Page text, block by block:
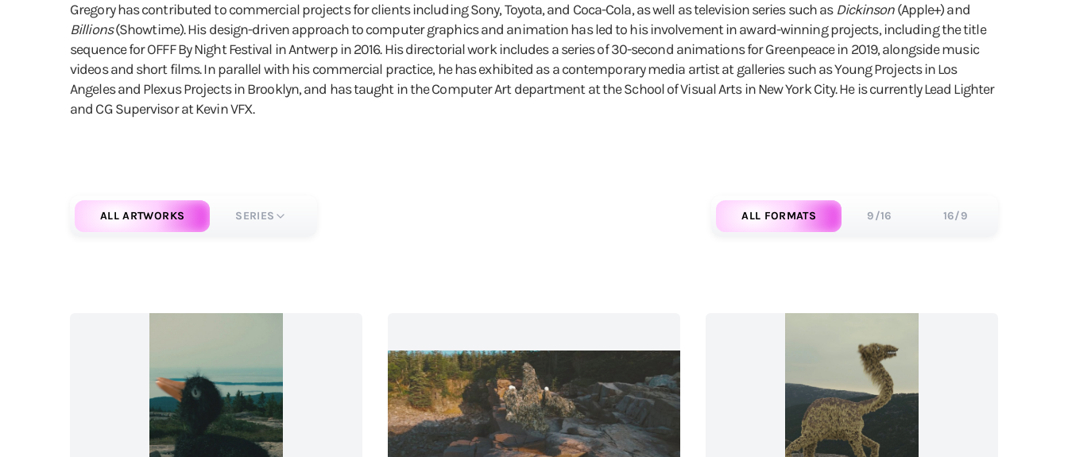
Gregory has contributed to commercial projects for clients including Sony, Toyota, and Coca-Cola, as well as television series such as Dickinson(Apple+) and
Billions(Showtime). His design-driven approach to computer graphics and animation has led to his involvement in award-winning projects, including the title
sequence for OFFF By Night Festival in Antwerp in 2016. His directorial work includes a series of 30-second animations for Greenpeace in 2019, alongside music
videos and short films. In parallel with his commercial practice, he has exhibited as a contemporary media artist at galleries such as Young Projects in Los
Angeles and Plexus Projects in Brooklyn, and has taught in the Computer Art department at the School of Visual Arts in New York City. He is currently Lead Lighter
and CG Supervisor at Kevin VFX.
ALL FORMATS 9/16 16/9
ALL ARTWORKS SERIES